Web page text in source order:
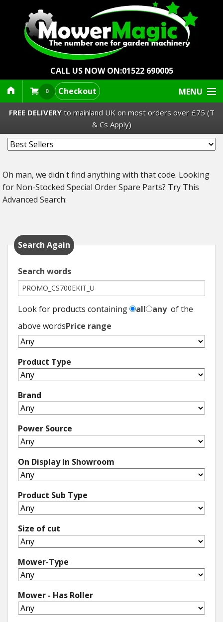
CALL US NOW ON:01522 690005
0 Checkout MENU
Lawn Mowers & Ride-Ons
Robot Mowers
Strimmers Brushcutters
Barrows Carts Trailers
Chainsaws & Log Splitters
Leaf Vacuums / Blowers
Cultivators & Tillers
Departments
Brands
Spare Parts
Best Sellers
Winter Tools
Ex-Demo - Ex-Display
FREE DELIVERYto mainland UK on most orders over £75 (T
& Cs Apply)
Oh man, we didn't find anything with that code. Looking
for Non-Stocked Special Order Spare Parts? Try This
Advanced Search:
Search Again
Search words
Look for products containing all anyof the
above wordsPrice range
Product Type
Brand
Power Source
On Display in Showroom
Product Sub Type
Size of cut
Mower-Type
Mower - Has Roller